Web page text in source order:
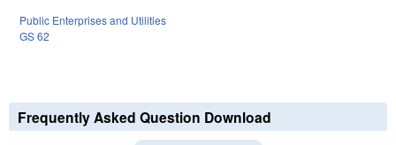
Public Enterprises and Utilities
GS 62
Frequently Asked Question Download